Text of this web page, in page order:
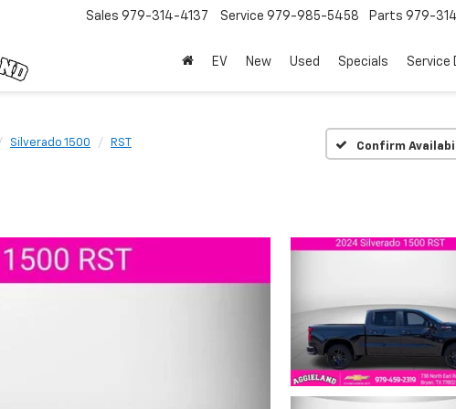
Sales 979-314-4137 Service 979-985-5458 Parts 979-
EV New Used Specials Service
Silverado 1500 RST Confirm